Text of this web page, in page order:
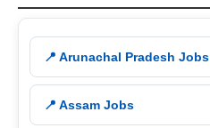
📍 Arunachal Pradesh Jobs
📍 Assam Jobs